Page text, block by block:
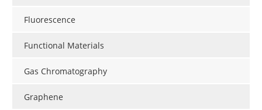
Fluorescence
Functional Materials
Gas Chromatography
Graphene